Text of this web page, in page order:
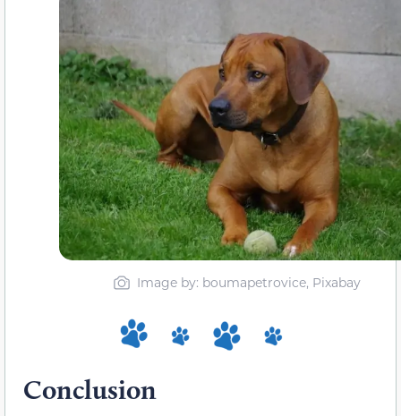
Image by: boumapetrovice, Pixabay
Conclusion